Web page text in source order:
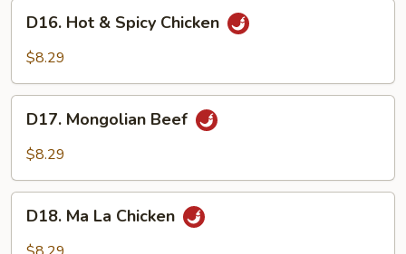
Hot
Chicken
D16. Hot & Spicy Chicken
$8.29
Mongolian
Beef
D17. Mongolian Beef
$8.29
MaD18. Ma La Chicken